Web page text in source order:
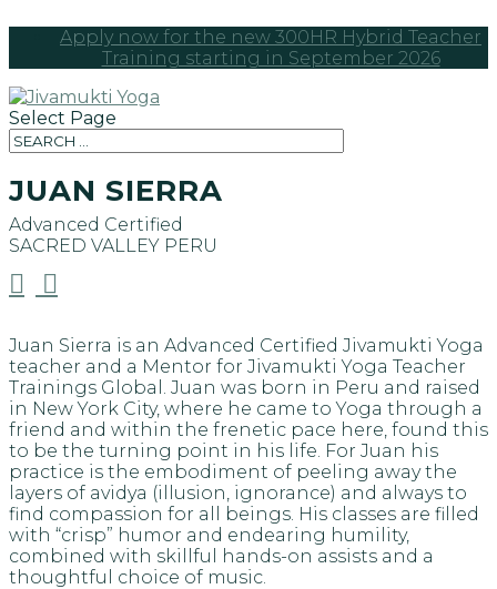
Apply now for the new 300HR Hybrid Teacher
Training starting in September 2026
Select Page
JUAN SIERRA
Advanced Certified
SACRED VALLEY PERU
 
Juan Sierra is an Advanced Certified Jivamukti Yoga
teacher and a Mentor for Jivamukti Yoga Teacher
Trainings Global. Juan was born in Peru and raised
in New York City, where he came to Yoga through a
friend and within the frenetic pace here, found this
to be the turning point in his life. For Juan his
practice is the embodiment of peeling away the
layers of avidya (illusion, ignorance) and always to
find compassion for all beings. His classes are filled
with “crisp” humor and endearing humility,
combined with skillful hands-on assists and a
thoughtful choice of music.